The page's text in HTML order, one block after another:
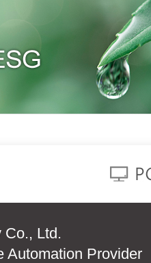
Co., Ltd.
Automation Provider